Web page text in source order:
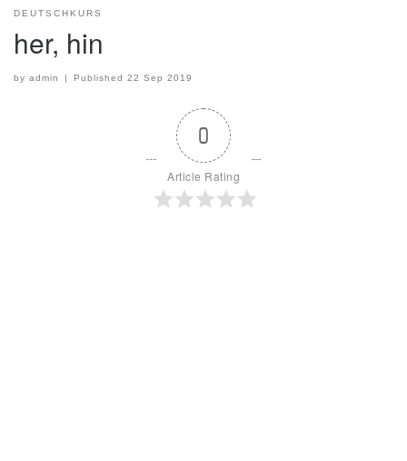
DEUTSCHKURS
her, hin
by admin Published22 Sep 2019
0
Article Rating